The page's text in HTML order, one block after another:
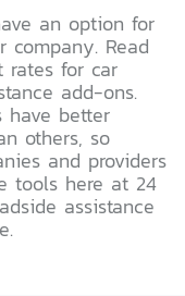
an option for
company. Read
rates for car
add-ons.
have better
others, so
and providers
tools here at 24
assistance